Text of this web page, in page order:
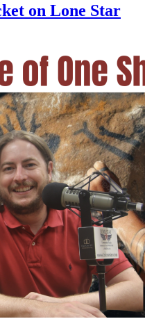
on Lone Star